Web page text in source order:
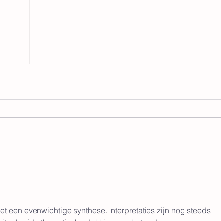
Care
I see a lot of pro-matriarchy
on
een evenwichtige synthese. Interpretaties zijn nog steeds